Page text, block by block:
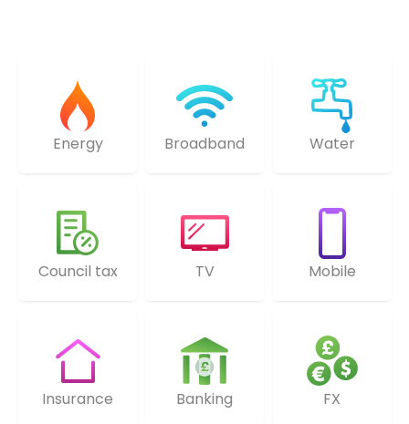
Energy Broadband Water
Council tax TV Mobile
Insurance Banking FX